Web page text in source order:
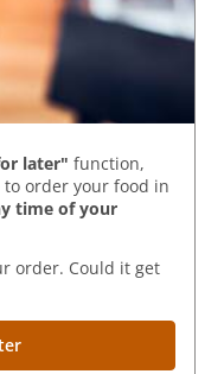
later" function,
to order your food in
time of your
order. Could it get